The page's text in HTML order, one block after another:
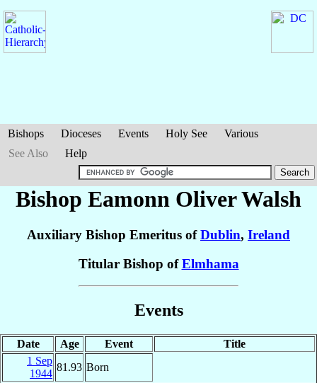
Bishops Dioceses Events Holy See
Various
See Also
Help
Bishop Eamonn OliverWalsh
Auxiliary Bishop Emeritus ofDublin, Ireland
Titular Bishop ofElmhama
Events
Date Age Event
Title
1 Sep
1944
81.93 Born